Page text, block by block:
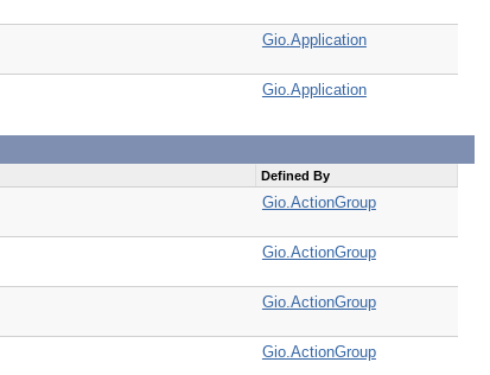
Gio.Application
Gio.Application
Defined By
Gio.ActionGroup
Gio.ActionGroup
Gio.ActionGroup
Gio.ActionGroup